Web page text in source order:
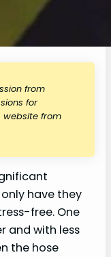
from
for
website from
have they
free. One
and with less
the hose